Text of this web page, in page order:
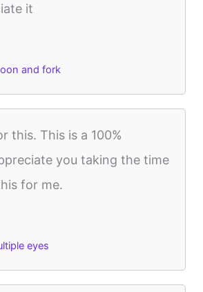
it
and fork
this. This is a 100%
you taking the time
for me.
eyes